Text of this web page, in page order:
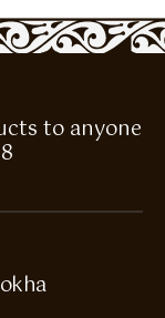
to anyone